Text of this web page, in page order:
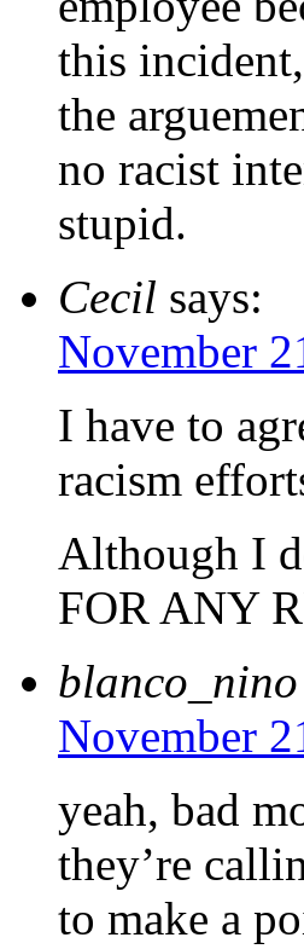
this
the
no racist
stupid.
Cecil says:
November
I have to
racism
Although I
FOR ANY
blanco_nino
November
yeah, bad
they’re
to make a